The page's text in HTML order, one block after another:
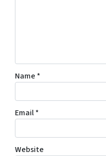
Name *
Email*
Website